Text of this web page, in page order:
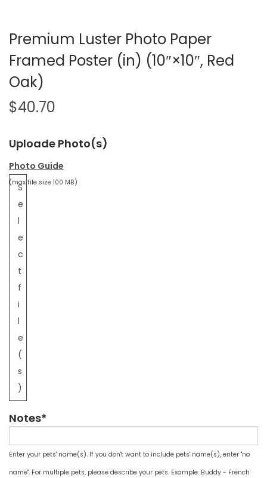
Premium Luster Photo Paper
Framed Poster (in) (10″×10″, Red
Oak)
$40.70
Uploade Photo(s)
Photo Guide
S
e
l
e
c
t
f
i
l
e
(
s
)
(max file size 100 MB)
Notes*
Enter your pets' name(s). If you don't want to include pets' name(s), enter "no
name". For multiple pets, please describe your pets. Example: Buddy - French